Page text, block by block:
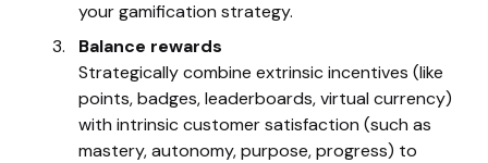
your gamification strategy.
Balance rewards
Strategically combine extrinsic incentives (like
points, badges, leaderboards, virtual currency)
with intrinsic customer satisfaction (such as
mastery, autonomy, purpose, progress) to